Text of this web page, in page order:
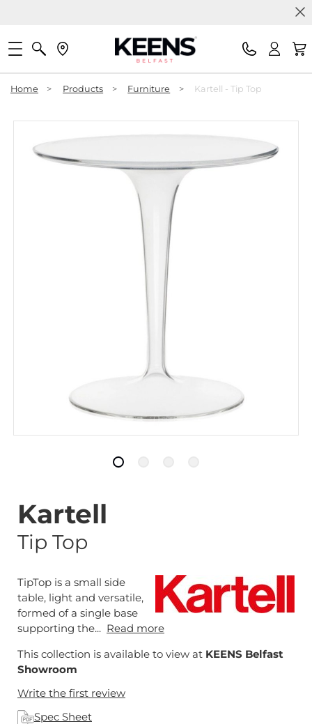
Home > Products > Furniture > Kartell - Tip Top
Kartell
Tip Top
TipTop is a small side
table, light and versatile,
formed of a single base
supporting the... Read more
This collection is available to view at KEENS Belfast
Showroom
Write the first review
Spec Sheet